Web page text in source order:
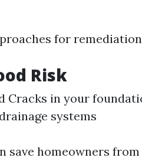
for
Risk
Cracks in your
systems
save homeowners